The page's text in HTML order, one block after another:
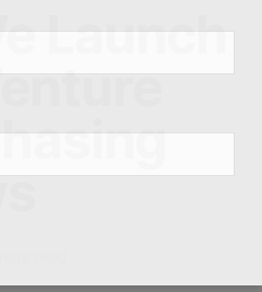
Launch